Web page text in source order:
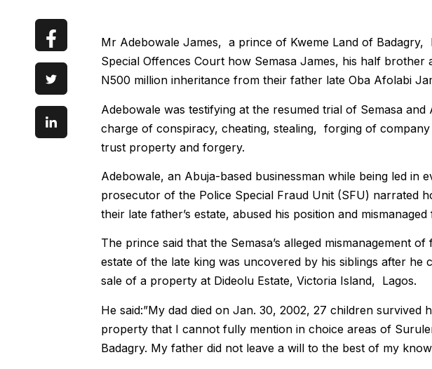
Mr Adebowale James, a prince of Kweme Land of
Special Offences Court how Semasa James, his half brother
N500 million inheritance from their father late Oba Afolabi
Adebowale was testifying at the resumed trial of Semasa
charge of conspiracy, cheating, stealing, forging of
trust property and forgery.
Adebowale, an Abuja-based businessman while being led in
prosecutor of the Police Special Fraud Unit (SFU) narrated
their late father’s estate, abused his position and mismanaged
The prince said that the Semasa’s alleged mismanagement
estate of the late king was uncovered by his siblings after
sale of a property at Dideolu Estate, Victoria Island, Lagos.
He said:”My dad died on Jan. 30, 2002, 27 children survived
property that I cannot fully mention in choice areas of
Badagry. My father did not leave a will to the best of my